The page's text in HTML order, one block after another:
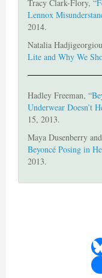
Tracy Clark-Flory, “
Lennox
2014.
Natalia
Lite and Why We
Hadley Freeman, “
Underwear Doesn’t
15, 2013.
Maya Dusenberry
Beyoncé Posing in
2013.